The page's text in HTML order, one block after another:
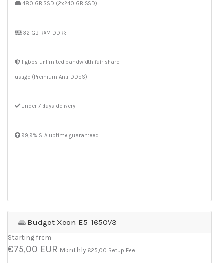
480 GB SSD (2x240 GB SSD)
32 GB RAM DDR3
1 gbps unlimited bandwidth fair share
usage (Premium Anti-DDoS)
Under 7 days delivery
99,9% SLA uptime guaranteed
Budget Xeon E5-1650V3
Starting from
€75,00 EUR Monthly €25,00 Setup Fee